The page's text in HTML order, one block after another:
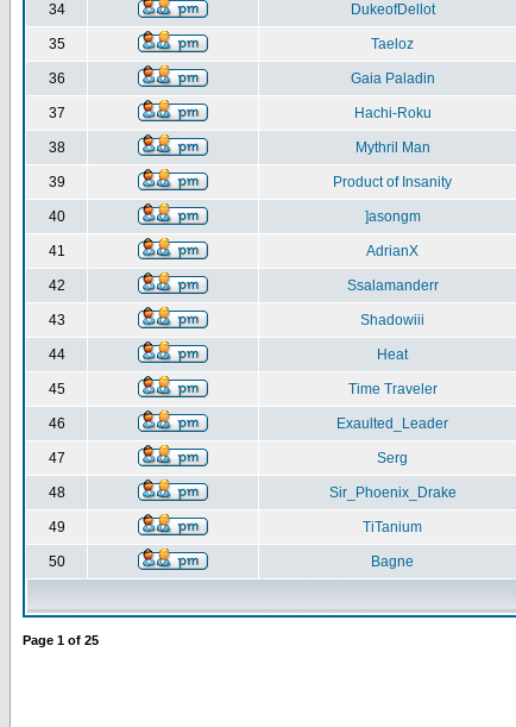
34 DukeofDellot
35 Taeloz
36 Gaia Paladin
37 Hachi-Roku
38 Mythril Man
39 Product of Insanity
40 ]asongm
41 AdrianX
42 Ssalamanderr
43 Shadowiii
44 Heat
45 Time Traveler
46 Exaulted_Leader
47 Serg
48 Sir_Phoenix_Drake
49 TiTanium
50 Bagne
Page 1 of 25